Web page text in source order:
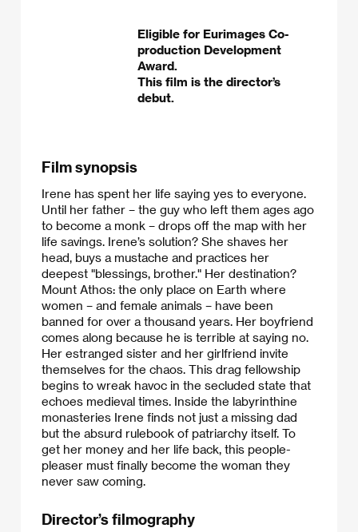
Eligible for Eurimages Co-
production Development
Award.
This film is the director’s
debut.
Film synopsis
Irene has spent her life saying yes to everyone.
Until her father – the guy who left them ages ago
to become a monk – drops off the map with her
life savings. Irene’s solution? She shaves her
head, buys a mustache and practices her
deepest "blessings, brother." Her destination?
Mount Athos: the only place on Earth where
women – and female animals – have been
banned for over a thousand years. Her boyfriend
comes along because he is terrible at saying no.
Her estranged sister and her girlfriend invite
themselves for the chaos. This drag fellowship
begins to wreak havoc in the secluded state that
echoes medieval times. Inside the labyrinthine
monasteries Irene finds not just a missing dad
but the absurd rulebook of patriarchy itself. To
get her money and her life back, this people-
pleaser must finally become the woman they
never saw coming.
Director’s filmography